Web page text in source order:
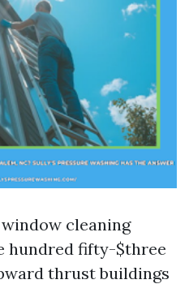
cleaning
hundred fifty-$three
thrust buildings